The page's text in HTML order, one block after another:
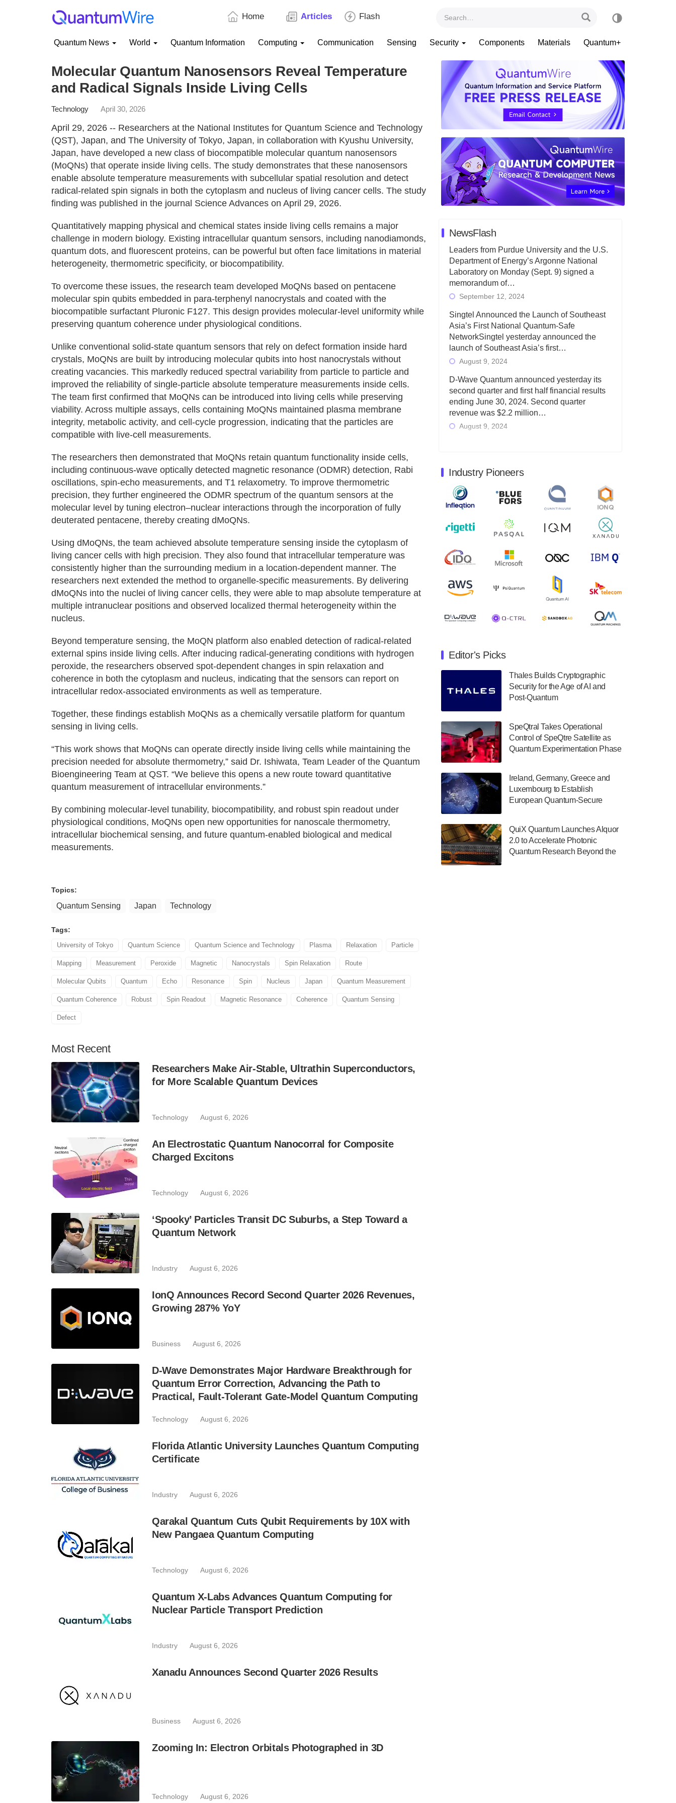
Home Articles Flash
Quantum News World Quantum Information Computing Communication Sensing Security Components Materials Quantum+
Molecular Quantum Nanosensors Reveal Temperature
and Radical Signals Inside Living Cells
Technology April 30, 2026
April 29, 2026 -- Researchers at the National Institutes for Quantum Science and Technology
(QST), Japan, and The University of Tokyo, Japan, in collaboration with Kyushu University,
Japan, have developed a new class of biocompatible molecular quantum nanosensors
(MoQNs) that operate inside living cells. The study demonstrates that these nanosensors
enable absolute temperature measurements with subcellular spatial resolution and detect
radical-related spin signals in both the cytoplasm and nucleus of living cancer cells. The study
finding was published in the journal Science Advances on April 29, 2026.
Quantitatively mapping physical and chemical states inside living cells remains a major
challenge in modern biology. Existing intracellular quantum sensors, including nanodiamonds,
quantum dots, and fluorescent proteins, can be powerful but often face limitations in material
heterogeneity, thermometric specificity, or biocompatibility.
To overcome these issues, the research team developed MoQNs based on pentacene
molecular spin qubits embedded in para-terphenyl nanocrystals and coated with the
biocompatible surfactant Pluronic F127. This design provides molecular-level uniformity while
preserving quantum coherence under physiological conditions.
Unlike conventional solid-state quantum sensors that rely on defect formation inside hard
crystals, MoQNs are built by introducing molecular qubits into host nanocrystals without
creating vacancies. This markedly reduced spectral variability from particle to particle and
improved the reliability of single-particle absolute temperature measurements inside cells.
The team first confirmed that MoQNs can be introduced into living cells while preserving
viability. Across multiple assays, cells containing MoQNs maintained plasma membrane
integrity, metabolic activity, and cell-cycle progression, indicating that the particles are
compatible with live-cell measurements.
The researchers then demonstrated that MoQNs retain quantum functionality inside cells,
including continuous-wave optically detected magnetic resonance (ODMR) detection, Rabi
oscillations, spin-echo measurements, and T1 relaxometry. To improve thermometric
precision, they further engineered the ODMR spectrum of the quantum sensors at the
molecular level by tuning electron–nuclear interactions through the incorporation of fully
deuterated pentacene, thereby creating dMoQNs.
Using dMoQNs, the team achieved absolute temperature sensing inside the cytoplasm of
living cancer cells with high precision. They also found that intracellular temperature was
consistently higher than the surrounding medium in a location-dependent manner. The
researchers next extended the method to organelle-specific measurements. By delivering
dMoQNs into the nuclei of living cancer cells, they were able to map absolute temperature at
multiple intranuclear positions and observed localized thermal heterogeneity within the
nucleus.
Beyond temperature sensing, the MoQN platform also enabled detection of radical-related
external spins inside living cells. After inducing radical-generating conditions with hydrogen
peroxide, the researchers observed spot-dependent changes in spin relaxation and
coherence in both the cytoplasm and nucleus, indicating that the sensors can report on
intracellular redox-associated environments as well as temperature.
Together, these findings establish MoQNs as a chemically versatile platform for quantum
sensing in living cells.
“This work shows that MoQNs can operate directly inside living cells while maintaining the
precision needed for absolute thermometry,” said Dr. Ishiwata, Team Leader of the Quantum
Bioengineering Team at QST. “We believe this opens a new route toward quantitative
quantum measurement of intracellular environments.”
By combining molecular-level tunability, biocompatibility, and robust spin readout under
physiological conditions, MoQNs open new opportunities for nanoscale thermometry,
intracellular biochemical sensing, and future quantum-enabled biological and medical
measurements.
Topics:
Quantum Sensing Japan Technology
Tags:
University of Tokyo Quantum Science Quantum Science and Technology Plasma Relaxation Particle
Mapping Measurement Peroxide Magnetic Nanocrystals Spin Relaxation Route
Molecular Qubits Quantum Echo Resonance Spin Nucleus Japan Quantum Measurement
Quantum Coherence Robust Spin Readout Magnetic Resonance Coherence Quantum Sensing
Defect
Most Recent
Researchers Make Air-Stable, Ultrathin Superconductors,
for More Scalable Quantum Devices
Technology August 6, 2026
An Electrostatic Quantum Nanocorral for Composite
Charged Excitons
Technology August 6, 2026
‘Spooky’ Particles Transit DC Suburbs, a Step Toward a
Quantum Network
Industry August 6, 2026
IonQ Announces Record Second Quarter 2026 Revenues,
Growing 287% YoY
Business August 6, 2026
D-Wave Demonstrates Major Hardware Breakthrough for
Quantum Error Correction, Advancing the Path to
Practical, Fault-Tolerant Gate-Model Quantum Computing
Technology August 6, 2026
Florida Atlantic University Launches Quantum Computing
Certificate
Industry August 6, 2026
Qarakal Quantum Cuts Qubit Requirements by 10X with
New Pangaea Quantum Computing
Technology August 6, 2026
Quantum X-Labs Advances Quantum Computing for
Nuclear Particle Transport Prediction
Industry August 6, 2026
Xanadu Announces Second Quarter 2026 Results
Business August 6, 2026
Zooming In: Electron Orbitals Photographed in 3D
Technology August 6, 2026
NewsFlash
Leaders from Purdue University and the U.S.
Department of Energy’s Argonne National
Laboratory on Monday (Sept. 9) signed a
memorandum of…
September 12, 2024
Singtel Announced the Launch of Southeast
Asia’s First National Quantum-Safe
NetworkSingtel yesterday announced the
launch of Southeast Asia’s first…
August 9, 2024
D-Wave Quantum announced yesterday its
second quarter and first half financial results
ending June 30, 2024. Second quarter
revenue was $2.2 million…
August 9, 2024
June 30, 2024. Total revenues were $3.1
million, Total operating…
August 9, 2024
Quantum Machines, an Israeli quantum
computing control solutions provider,
announced yesterday that it will inaugural
August 9, 2024
Zapata AI today announced that it will
release its second quarter 2024 financial
results before market open on Wednesday,
August 8, 2024
it will release second quarter 2024 results on
Thursday, August 8, 2024 after market close.
The Company…
The Department of Electrical and Computer
has announced its new Minor in Quantum
Science and Engineering.…
July 30, 2024
a $500,000 Consortium Accelerator Award
through the US Department of Commerce’s
Economic Development…
July 30, 2024
A senior vice president at IonQ recently
revealed some technical details about the
IonQ Tempo quantum system: Tempo will
be IonQ's first system to…
Industry Pioneers
Editor's Picks
Thales Builds Cryptographic
Security for the Age of AI and
Post-Quantum
SpeQtral Takes Operational
Control of SpeQtre Satellite as
Quantum Experimentation Phase
Ireland, Germany, Greece and
Luxembourg to Establish
European Quantum-Secure
Project
QuiX Quantum Launches Alquor
2.0 to Accelerate Photonic
Quantum Research Beyond the